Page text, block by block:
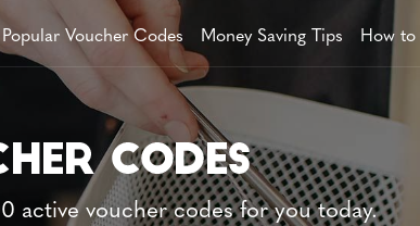
Popular Voucher Codes Money Saving Tips How to
active voucher codes for you today.